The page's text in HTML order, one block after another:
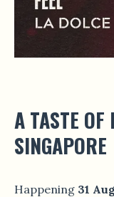
A TASTE
SINGAPORE
Happening 31